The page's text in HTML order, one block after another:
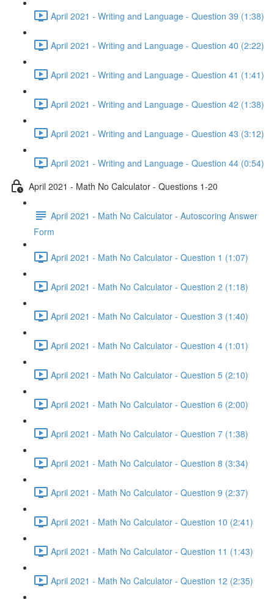
April 2021 - Writing and Language - Question 39 (1:38)
April 2021 - Writing and Language - Question 40 (2:22)
April 2021 - Writing and Language - Question 41 (1:41)
April 2021 - Writing and Language - Question 42 (1:38)
April 2021 - Writing and Language - Question 43 (3:12)
April 2021 - Writing and Language - Question 44 (0:54)
April 2021 - Math No Calculator - Questions 1-20
April 2021 - Math No Calculator - Autoscoring Answer
Form
April 2021 - Math No Calculator - Question 1 (1:07)
April 2021 - Math No Calculator - Question 2 (1:18)
April 2021 - Math No Calculator - Question 3 (1:40)
April 2021 - Math No Calculator - Question 4 (1:01)
April 2021 - Math No Calculator - Question 5 (2:10)
April 2021 - Math No Calculator - Question 6 (2:00)
April 2021 - Math No Calculator - Question 7 (1:38)
April 2021 - Math No Calculator - Question 8 (3:34)
April 2021 - Math No Calculator - Question 9 (2:37)
April 2021 - Math No Calculator - Question 10 (2:41)
April 2021 - Math No Calculator - Question 11 (1:43)
April 2021 - Math No Calculator - Question 12 (2:35)